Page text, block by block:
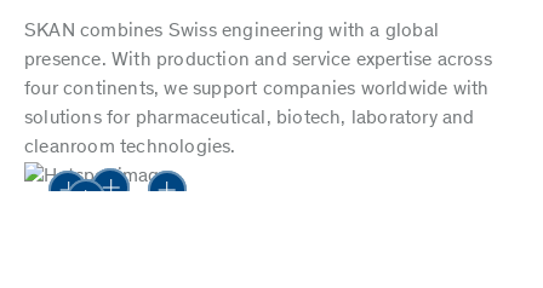
SKAN combines Swiss engineering with a global
presence. With production and service expertise across
four continents, we support companies worldwide with
solutions for pharmaceutical, biotech, laboratory and
cleanroom technologies.